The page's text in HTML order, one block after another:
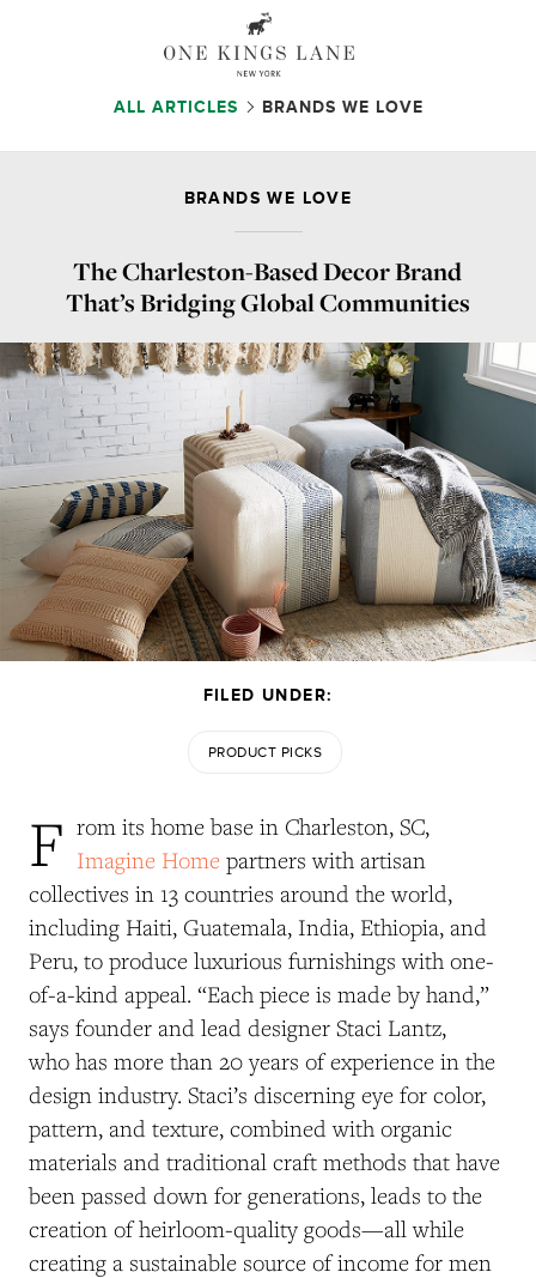
ALL ARTICLES BRANDS WE LOVE
BRANDS WE LOVE
The Charleston-Based Decor Brand
That’s Bridging Global Communities
FILED UNDER:
PRODUCT PICKS
F rom its home base in Charleston, SC,
Imagine Home partners with artisan
collectives in 13 countries around the world,
including Haiti, Guatemala, India, Ethiopia, and
Peru, to produce luxurious furnishings with one-
of-a-kind appeal. “Each piece is made by hand,”
says founder and lead designer Staci Lantz,
who has more than 20 years of experience in the
design industry. Staci’s discerning eye for color,
pattern, and texture, combined with organic
materials and traditional craft methods that have
been passed down for generations, leads to the
creation of heirloom-quality goods—all while
creating a sustainable source of income for men